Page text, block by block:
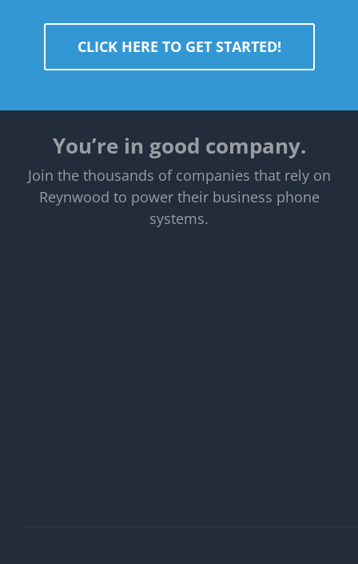
CLICK HERE TO GET STARTED!
You’re in good company.
Join the thousands of companies that rely on
Reynwood to power their business phone
systems.